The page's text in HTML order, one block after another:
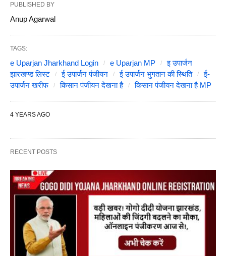
PUBLISHED BY
Anup Agarwal
TAGS:
e Uparjan Jharkhand Login e Uparjan MP
इ उपार्जन
झारखण्ड लिस्ट
ई उपार्जन पंजीयन ई उपार्जन भुगतान की स्थिति
ई-
उपार्जन खरीफ
किसान पंजीयन देखना है किसान पंजीयन देखना है MP
4 YEARS AGO
RECENT POSTS